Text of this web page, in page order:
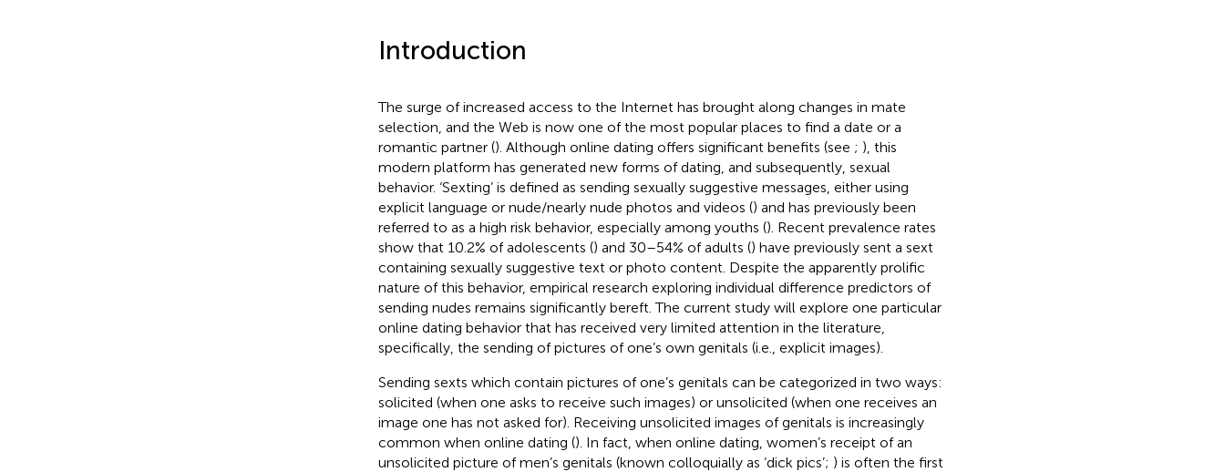
Introduction
The surge of increased access to the Internet has brought along changes in mate
selection, and the Web is now one of the most popular places to find a date or a
romantic partner (). Although online dating offers significant benefits (see ; ), this
modern platform has generated new forms of dating, and subsequently, sexual
behavior. ‘Sexting’ is defined as sending sexually suggestive messages, either using
explicit language or nude/nearly nude photos and videos () and has previously been
referred to as a high risk behavior, especially among youths (). Recent prevalence rates
show that 10.2% of adolescents () and 30–54% of adults () have previously sent a sext
containing sexually suggestive text or photo content. Despite the apparently prolific
nature of this behavior, empirical research exploring individual difference predictors of
sending nudes remains significantly bereft. The current study will explore one particular
online dating behavior that has received very limited attention in the literature,
specifically, the sending of pictures of one’s own genitals (i.e., explicit images).
Sending sexts which contain pictures of one’s genitals can be categorized in two ways:
solicited (when one asks to receive such images) or unsolicited (when one receives an
image one has not asked for). Receiving unsolicited images of genitals is increasingly
common when online dating (). In fact, when online dating, women’s receipt of an
unsolicited picture of men’s genitals (known colloquially as ‘dick pics’; ) is often the first